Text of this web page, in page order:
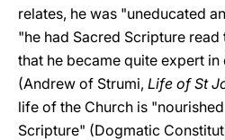
relates, he was "uneducated
"he had Sacred Scripture
that he became quite expert
(Andrew of Strumi, Life of St
life of the Church is
Scripture" (Dogmatic